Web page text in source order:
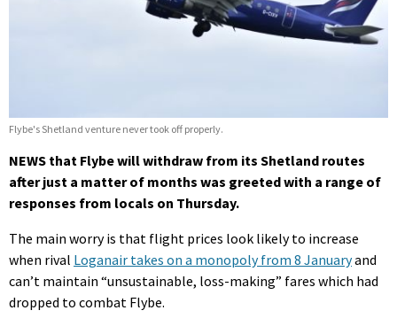
Flybe's Shetland venture never took off properly.
NEWS that Flybe will withdraw from its Shetland routes
after just a matter of months was greeted with a range of
responses from locals on Thursday.
The main worry is that flight prices look likely to increase
when rival Loganair takes on a monopoly from 8 Januaryand
can’t maintain “unsustainable, loss-making” fares which had
dropped to combat Flybe.